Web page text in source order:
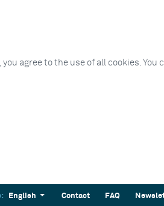
agree to the use of all cookies. You
English Contact FAQ